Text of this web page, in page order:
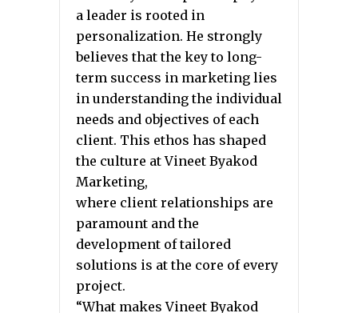
a leader is rooted in
personalization. He strongly
believes that the key to long-
term success in marketing lies
in understanding the individual
needs and objectives of each
client. This ethos has shaped
the culture at Vineet Byakod
Marketing,
where client relationships are
paramount and the
development of tailored
solutions is at the core of every
project.
“What makes Vineet Byakod